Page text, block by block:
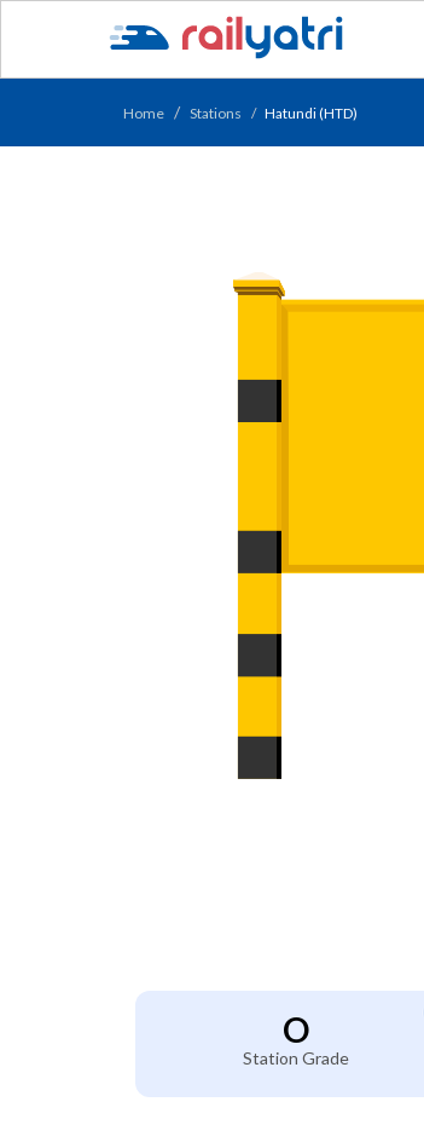
Home Stations Hatundi (HTD)
O
Station Grade